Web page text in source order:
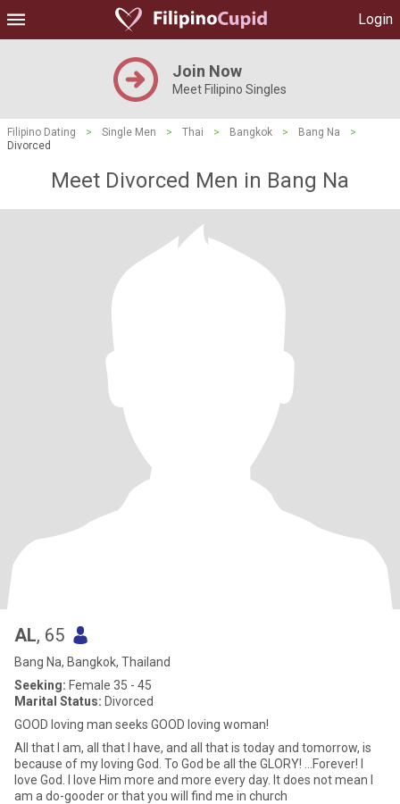
Login
Join Now
Meet Filipino Singles
Filipino Dating > Single Men > Thai > Bangkok > Bang Na
>
Divorced
Meet Divorced Men in Bang Na
AL, 65
Bang Na, Bangkok, Thailand
Seeking: Female 35 - 45
Marital Status: Divorced
GOOD loving man seeks GOOD loving woman!
All that I am, all that I have, and all that is today and tomorrow, is
because of my loving God. To God be all the GLORY! ...Forever! I
love God. I love Him more and more every day. It does not mean I
am a do-gooder or that you will find me in church